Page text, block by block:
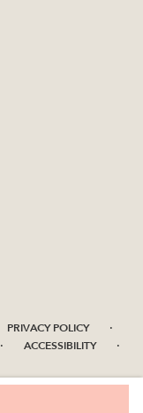
PRIVACY POLICY ·
· ACCESSIBILITY ·